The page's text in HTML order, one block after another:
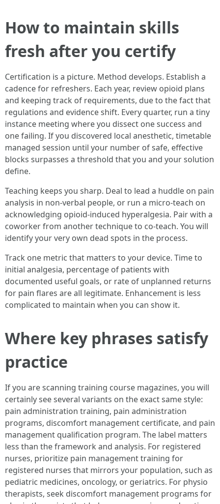
How to maintain skills
fresh after you certify
Certification is a picture. Method develops. Establish a
cadence for refreshers. Each year, review opioid plans
and keeping track of requirements, due to the fact that
regulations and evidence shift. Every quarter, run a tiny
instance meeting where you dissect one success and
one failing. If you discovered local anesthetic, timetable
managed session until your number of safe, effective
blocks surpasses a threshold that you and your solution
define.
Teaching keeps you sharp. Deal to lead a huddle on pain
analysis in non-verbal people, or run a micro-teach on
acknowledging opioid-induced hyperalgesia. Pair with a
coworker from another technique to co-teach. You will
identify your very own dead spots in the process.
Track one metric that matters to your device. Time to
initial analgesia, percentage of patients with
documented useful goals, or rate of unplanned returns
for pain flares are all legitimate. Enhancement is less
complicated to maintain when you can show it.
Where key phrases satisfy
practice
If you are scanning training course magazines, you will
certainly see several variants on the exact same style:
pain administration training, pain administration
programs, discomfort management certificate, and pain
management qualification program. The label matters
less than the framework and analysis. For registered
nurses, prioritize pain management training for
registered nurses that mirrors your population, such as
pediatric medicines, oncology, or geriatrics. For physio
therapists, seek discomfort management programs for